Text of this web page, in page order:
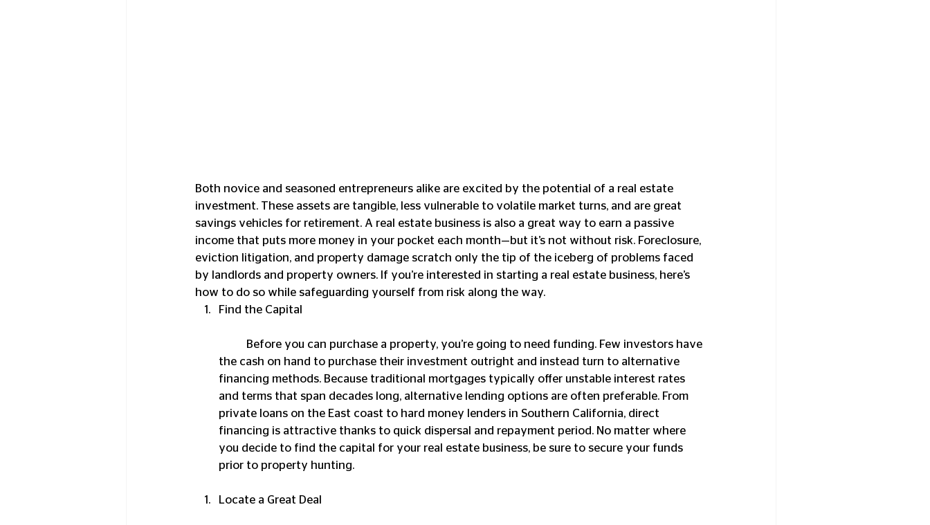
Both novice and seasoned entrepreneurs alike are excited by the potential of a real estate
investment. These assets are tangible, less vulnerable to volatile market turns, and are great
savings vehicles for retirement. A real estate business is also a great way to earn a passive
income that puts more money in your pocket each month—but it’s not without risk. Foreclosure,
eviction litigation, and property damage scratch only the tip of the iceberg of problems faced
by landlords and property owners. If you’re interested in starting a real estate business, here’s
how to do so while safeguarding yourself from risk along the way.
Find the Capital
the cash on hand to purchase their investment outright and instead turn to alternative
financing methods. Because traditional mortgages typically offer unstable interest rates
and terms that span decades long, alternative lending options are often preferable. From
private loans on the East coast to hard money lenders in Southern California, direct
financing is attractive thanks to quick dispersal and repayment period. No matter where
you decide to find the capital for your real estate business, be sure to secure your funds
prior to property hunting.
Locate a Great Deal